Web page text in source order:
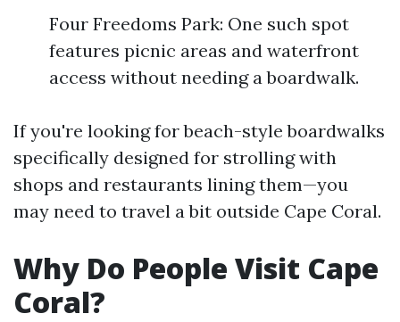
Four Freedoms Park: One such spot
features picnic areas and waterfront
access without needing a boardwalk.
If you're looking for beach-style boardwalks
specifically designed for strolling with
shops and restaurants lining them—you
may need to travel a bit outside Cape Coral.
Why Do People Visit Cape
Coral?